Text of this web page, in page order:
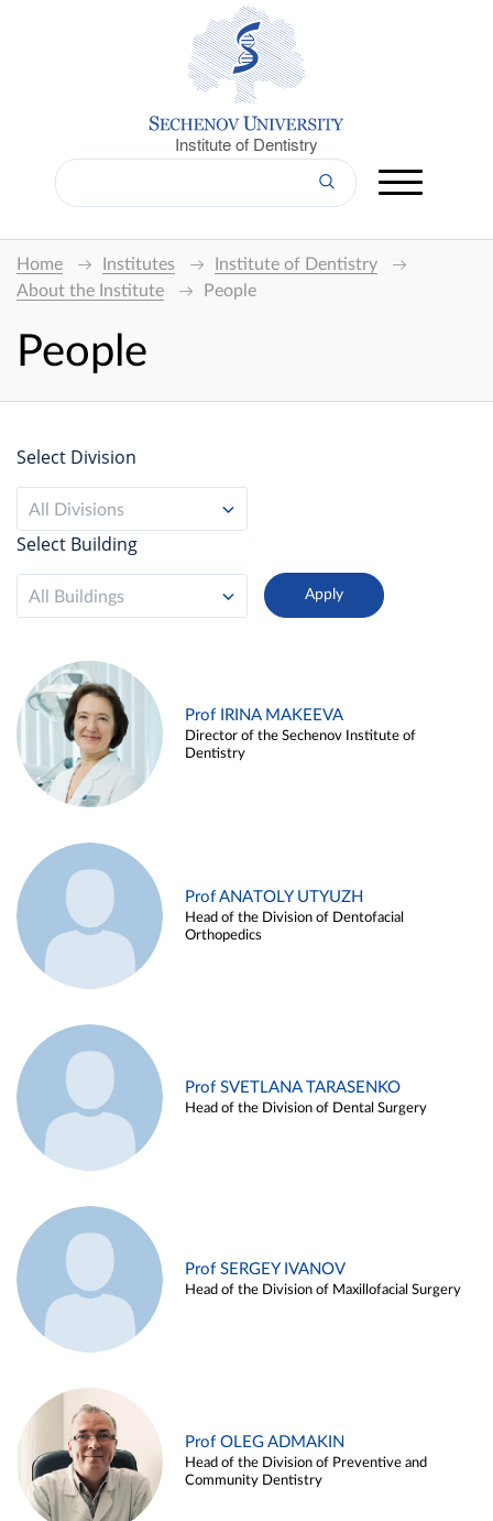
Institute of Dentistry
Home Institutes
Institute of Dentistry
About the Institute
People
People
Select Division
All Divisions
Select Building
All Buildings
Prof IRINA MAKEEVA
Director of the Sechenov Institute of
Dentistry
Prof ANATOLY UTYUZH
Head of the Division of Dentofacial
Orthopedics
Prof SVETLANA TARASENKO
Head of the Division of Dental Surgery
Prof SERGEY IVANOV
Head of the Division of Maxillofacial Surgery
Prof OLEG ADMAKIN
Head of the Division of Preventive and
Community Dentistry